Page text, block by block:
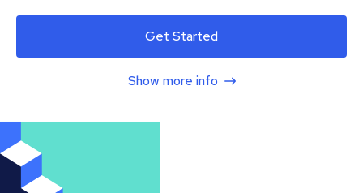
Get Started
Show more info